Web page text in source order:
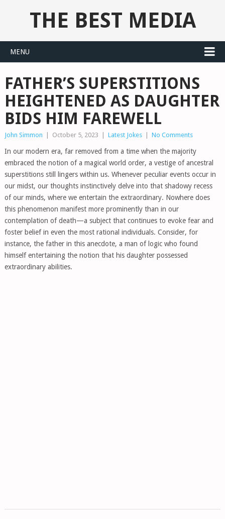
THE BEST MEDIA
MENU
FATHER’S SUPERSTITIONS
HEIGHTENED AS DAUGHTER
BIDS HIM FAREWELL
John Simmon October 5, 2023 Latest Jokes No Comments
In our modern era, far removed from a time when the majority
embraced the notion of a magical world order, a vestige of ancestral
superstitions still lingers within us. Whenever peculiar events occur in
our midst, our thoughts instinctively delve into that shadowy recess
of our minds, where we entertain the extraordinary. Nowhere does
this phenomenon manifest more prominently than in our
contemplation of death—a subject that continues to evoke fear and
foster belief in even the most rational individuals. Consider, for
instance, the father in this anecdote, a man of logic who found
himself entertaining the notion that his daughter possessed
extraordinary abilities.